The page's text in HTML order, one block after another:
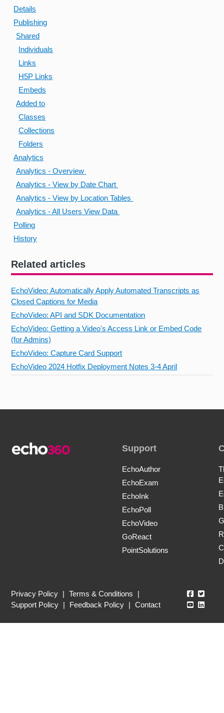
Details
Publishing
Shared
Individuals
Links
H5P Links
Embeds
Added to
Classes
Collections
Folders
Analytics
Analytics - Overview
Analytics - View by Date Chart
Analytics - View by Location Tables
Analytics - All Users View Data
Polling
History
Related articles
EchoVideo: Automatically Apply Automated Transcripts as
Closed Captions for Media
EchoVideo: API and SDK Documentation
EchoVideo: Getting a Video's Access Link or Embed Code
(for Admins)
EchoVideo: Capture Card Support
EchoVideo 2024 Hotfix Deployment Notes 3-4 April
Support
EchoAuthor
EchoExam
EchoInk
EchoPoll
EchoVideo
GoReact
PointSolutions
Privacy Policy | Terms & Conditions
|
Support Policy | Feedback Policy | Contact
Echo360
Echo360